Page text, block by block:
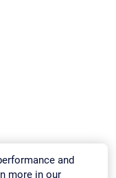
and
more in our